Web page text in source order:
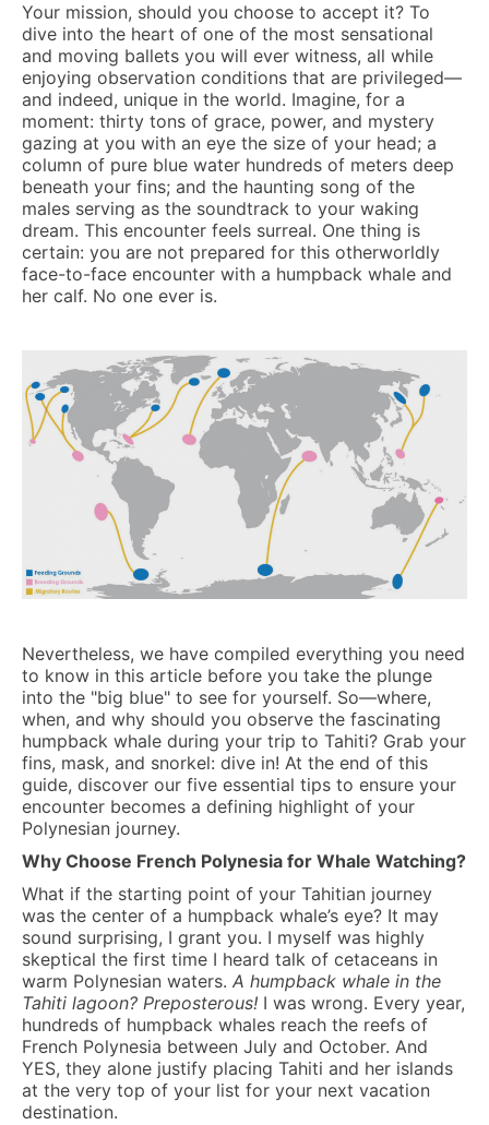
Your mission, should you choose to accept it? To
dive into the heart of one of the most sensational
and moving ballets you will ever witness, all while
enjoying observation conditions that are privileged—
and indeed, unique in the world. Imagine, for a
moment: thirty tons of grace, power, and mystery
gazing at you with an eye the size of your head; a
column of pure blue water hundreds of meters deep
beneath your fins; and the haunting song of the
males serving as the soundtrack to your waking
dream. This encounter feels surreal. One thing is
certain: you are not prepared for this otherworldly
face-to-face encounter with a humpback whale and
her calf. No one ever is.
Nevertheless, we have compiled everything you need
to know in this article before you take the plunge
into the "big blue" to see for yourself. So—where,
when, and why should you observe the fascinating
humpback whale during your trip to Tahiti? Grab your
fins, mask, and snorkel: dive in! At the end of this
guide, discover our five essential tips to ensure your
encounter becomes a defining highlight of your
Polynesian journey.
Why Choose French Polynesia for Whale Watching?
What if the starting point of your Tahitian journey
was the center of a humpback whale’s eye? It may
sound surprising, I grant you. I myself was highly
skeptical the first time I heard talk of cetaceans in
warm Polynesian waters. A humpback whale in the
Tahiti lagoon? Preposterous! I was wrong. Every year,
hundreds of humpback whales reach the reefs of
French Polynesia between July and October. And
YES, they alone justify placing Tahiti and her islands
at the very top of your list for your next vacation
destination.